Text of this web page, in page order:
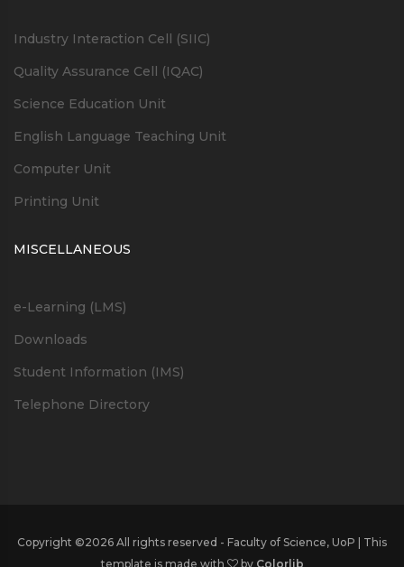
Industry Interaction Cell (SIIC)
Quality Assurance Cell (IQAC)
Science Education Unit
English Language Teaching Unit
Computer Unit
Printing Unit
MISCELLANEOUS
e-Learning (LMS)
Downloads
Student Information (IMS)
Telephone Directory
Copyright ©2026 All rights reserved - Faculty of Science, UoP | This
template is made with
by Colorlib